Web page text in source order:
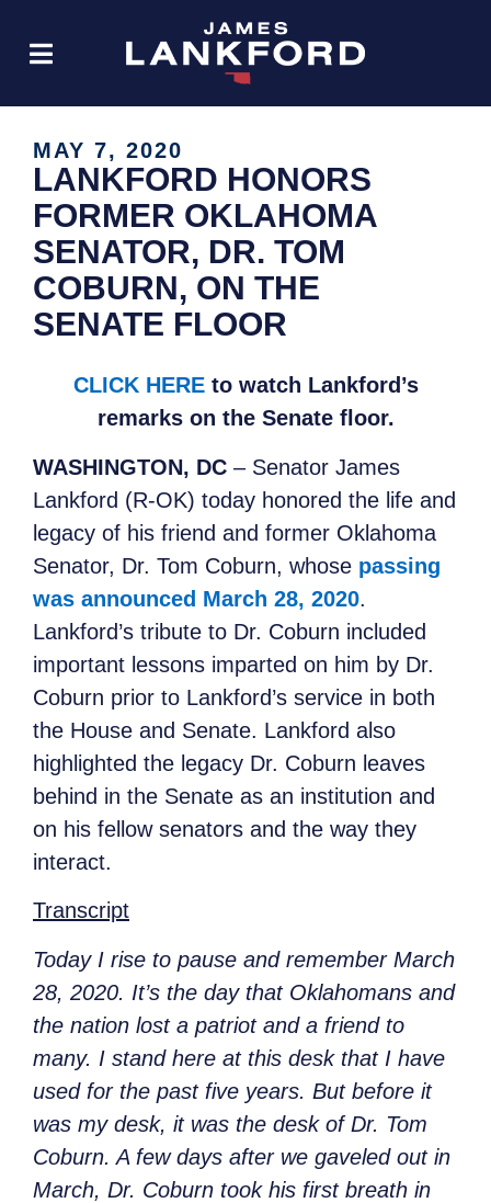
MAY 7, 2020
LANKFORD HONORS
FORMER OKLAHOMA
SENATOR, DR. TOM
COBURN, ON THE
SENATE FLOOR
CLICK HEREto watch Lankford’s
remarks on the Senate floor.
WASHINGTON, DC – Senator James
Lankford (R-OK) today honored the life and
legacy of his friend and former Oklahoma
Senator, Dr. Tom Coburn, whose passing
was announced March 28, 2020.
Lankford’s tribute to Dr. Coburn included
important lessons imparted on him by Dr.
Coburn prior to Lankford’s service in both
the House and Senate. Lankford also
highlighted the legacy Dr. Coburn leaves
behind in the Senate as an institution and
on his fellow senators and the way they
interact.
Transcript
Today I rise to pause and remember March
28, 2020. It’s the day that Oklahomans and
the nation lost a patriot and a friend to
many. I stand here at this desk that I have
used for the past five years. But before it
was my desk, it was the desk of Dr. Tom
Coburn. A few days after we gaveled out in
March, Dr. Coburn took his first breath in